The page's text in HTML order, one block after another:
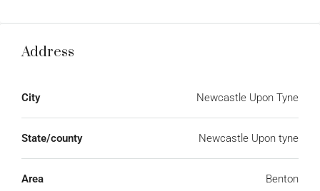
Address
City Newcastle Upon Tyne
State/county Newcastle Upon tyne
Area Benton